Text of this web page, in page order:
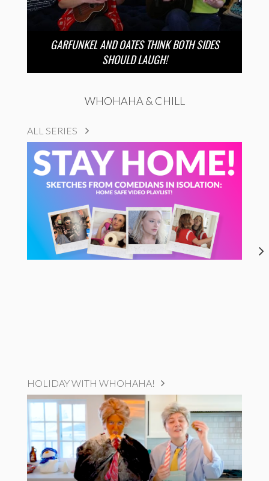
GARFUNKEL AND OATES THINK BOTH SIDES
SHOULD LAUGH!
WHOHAHA & CHILL
ALL SERIES
HOLIDAY WITH WHOHAHA!